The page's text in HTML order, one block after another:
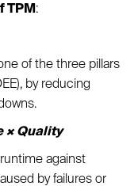
TPM:
of the three pillars
by reducing
× Quality
against
by failures or